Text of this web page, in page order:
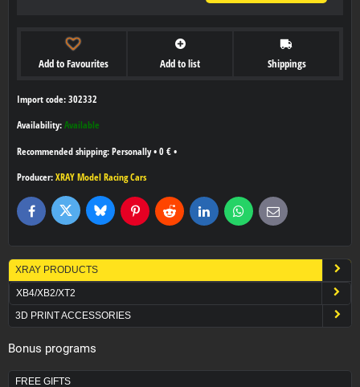
Add to Favourites Add to list Shippings
Import code: 302332
Availability: Available
Personally• 0 € •
Producer: XRAY Model Racing Cars
FacebookTwitter BlueskyPinterestReddit LinkedInWhatsApp
E-
mail
XRAY PRODUCTS
XB4/XB2/XT2
3D PRINT ACCESSORIES
Bonus programs
FREE GIFTS